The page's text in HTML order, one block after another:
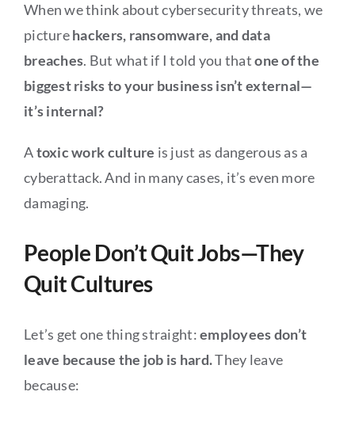
When we think about cybersecurity threats, we
picturehackers, ransomware, and data
breaches. But what if I told you thatone of the
biggest risks to your business isn’t external—
it’s internal?
Atoxic work culture is just as dangerous as a
cyberattack. And in many cases, it’s even more
damaging.
People Don’t Quit Jobs—They
Quit Cultures
Let’s get one thing straight:employees don’t
leave because the job is hard.They leave
because: